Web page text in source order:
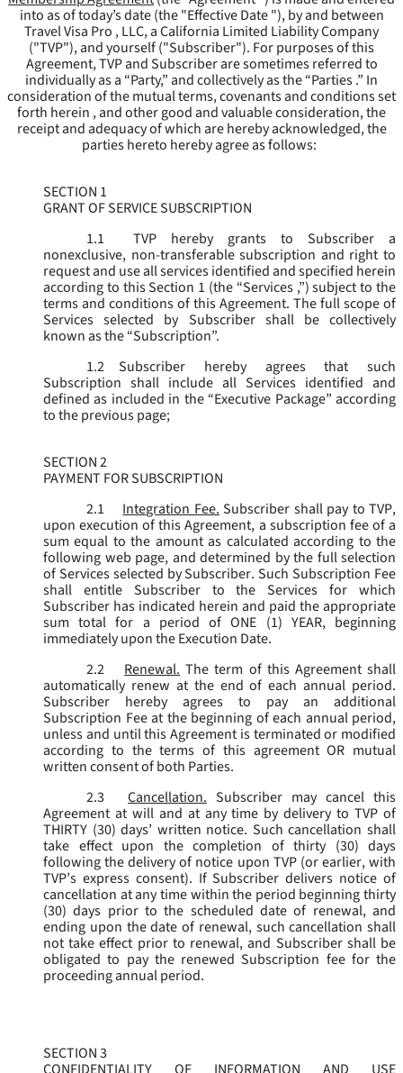
into as of today’s date (the "Effective Date "), by and between
Travel Visa Pro , LLC, a California Limited Liability Company
("TVP"), and yourself ("Subscriber"). For purposes of this
Agreement, TVP and Subscriber are sometimes referred to
individually as a “Party,” and collectively as the “Parties .” In
consideration of the mutual terms, covenants and conditions set
forth herein , and other good and valuable consideration, the
receipt and adequacy of which are hereby acknowledged, the
parties hereto hereby agree as follows:
SECTION 1
GRANT OF SERVICE SUBSCRIPTION
1.1
TVP hereby grants to Subscriber a
nonexclusive, non-transferable subscription and right to
request and use all services identified and specified herein
according to this Section 1 (the “Services ,”) subject to the
terms and conditions of this Agreement. The full scope of
Services selected by Subscriber shall be collectively
known as the “Subscription”.
1.2
Subscriber hereby agrees that such
Subscription shall include all Services identified and
defined as included in the “Executive Package” according
to the previous page;
SECTION 2
PAYMENT FOR SUBSCRIPTION
2.1
Integration Fee. Subscriber shall pay to TVP,
upon execution of this Agreement, a subscription fee of a
sum equal to the amount as calculated according to the
following web page, and determined by the full selection
of Services selected by Subscriber. Such Subscription Fee
shall entitle Subscriber to the Services for which
Subscriber has indicated herein and paid the appropriate
sum total for a period of ONE (1) YEAR, beginning
immediately upon the Execution Date.
2.2
Renewal. The term of this Agreement shall
automatically renew at the end of each annual period.
Subscriber hereby agrees to pay an additional
Subscription Fee at the beginning of each annual period,
unless and until this Agreement is terminated or modified
according to the terms of this agreement OR mutual
written consent of both Parties.
2.3
Cancellation. Subscriber may cancel this
Agreement at will and at any time by delivery to TVP of
THIRTY (30) days’ written notice. Such cancellation shall
take effect upon the completion of thirty (30) days
following the delivery of notice upon TVP (or earlier, with
TVP’s express consent). If Subscriber delivers notice of
cancellation at any time within the period beginning thirty
(30) days prior to the scheduled date of renewal, and
ending upon the date of renewal, such cancellation shall
not take effect prior to renewal, and Subscriber shall be
obligated to pay the renewed Subscription fee for the
proceeding annual period.
SECTION 3